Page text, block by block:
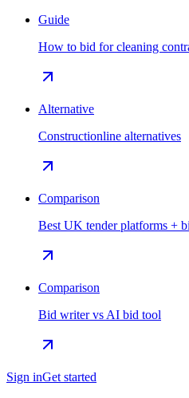
Guide
How to bid for cleaning
Alternative
Constructionline alternatives
Comparison
Best UK tender platforms +
Comparison
Bid writer vs AI bid tool
Sign inGet started